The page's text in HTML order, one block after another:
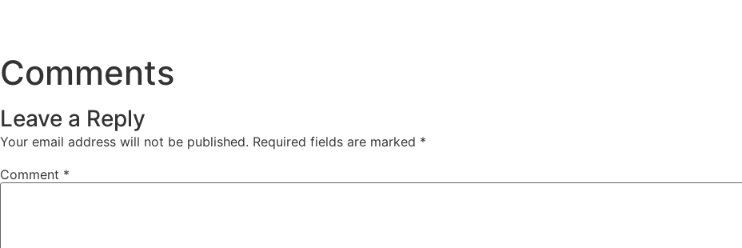
Comments
Leave a Reply
Your email address will not be published. Required fields are marked *
Comment *